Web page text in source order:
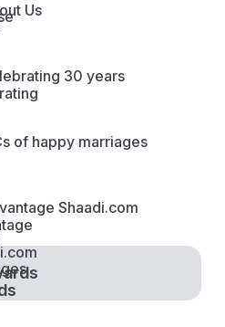
Us
30 years
of happy marriages
Shaadi.com